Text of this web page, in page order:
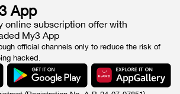
App
online subscription offer with
My3 App
official channels only to reduce the risk of
hacked.